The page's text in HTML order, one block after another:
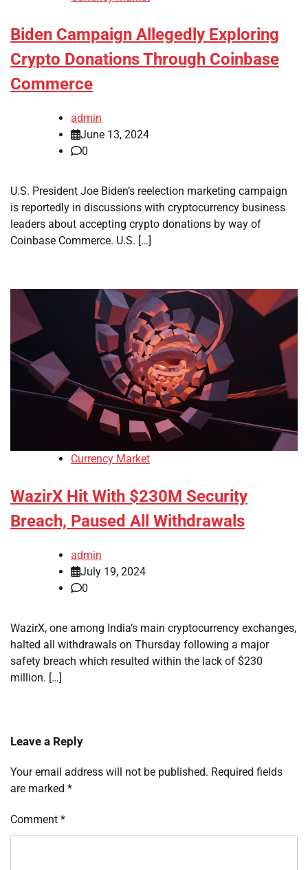
Biden Campaign Allegedly Exploring
Crypto Donations Through Coinbase
Commerce
admin
June 13, 2024
0
U.S. President Joe Biden’s reelection marketing campaign
is reportedly in discussions with cryptocurrency business
leaders about accepting crypto donations by way of
Coinbase Commerce. U.S. […]
Currency Market
WazirX Hit With $230M Security
Breach, Paused All Withdrawals
admin
July 19, 2024
0
WazirX, one among India’s main cryptocurrency exchanges,
halted all withdrawals on Thursday following a major
safety breach which resulted within the lack of $230
million. […]
Leave a Reply
Your email address will not be published. Required fields
are marked *
Comment *